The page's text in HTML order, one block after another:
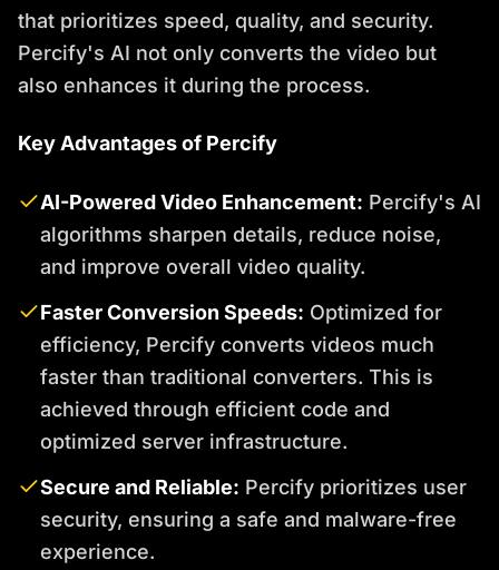
that prioritizes speed, quality, and security.
Percify's AI not only converts the video but
also enhances it during the process.
Key Advantages of Percify
AI-Powered Video Enhancement: Percify's AI
algorithms sharpen details, reduce noise,
and improve overall video quality.
Faster Conversion Speeds: Optimized for
efficiency, Percify converts videos much
faster than traditional converters. This is
achieved through efficient code and
optimized server infrastructure.
Secure and Reliable: Percify prioritizes user
security, ensuring a safe and malware-free
experience.